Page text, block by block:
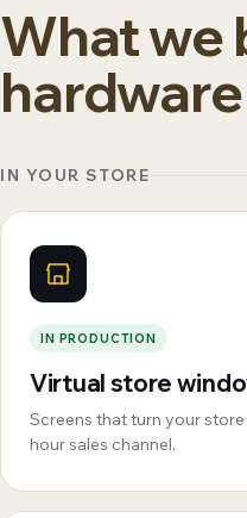
What we
IN YOUR STORE
IN PRODUCTION
Virtual store
Screens that turn your
hour sales channel.